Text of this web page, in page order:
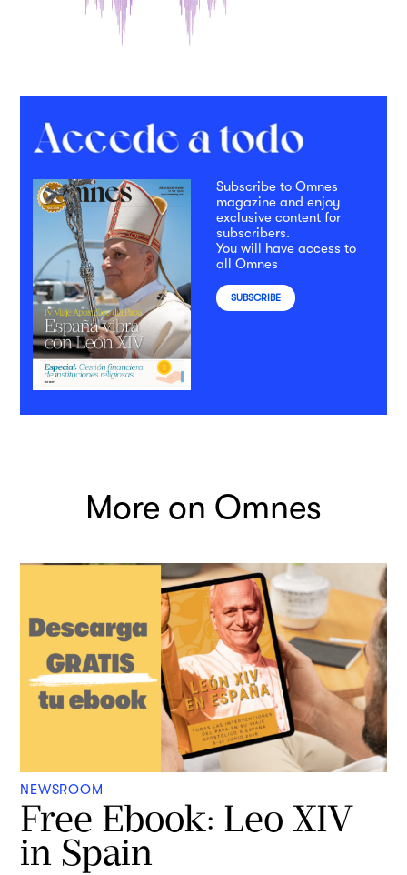
Subscribe to Omnes
magazine and enjoy
exclusive content for
subscribers.
You will have access to
all Omnes
SUBSCRIBE
More on Omnes
NEWSROOM
Free Ebook: Leo XIV
in Spain